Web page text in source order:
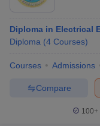
Diploma in Electrical
Diploma (4 Courses)
Courses Admissions
Compare
100+